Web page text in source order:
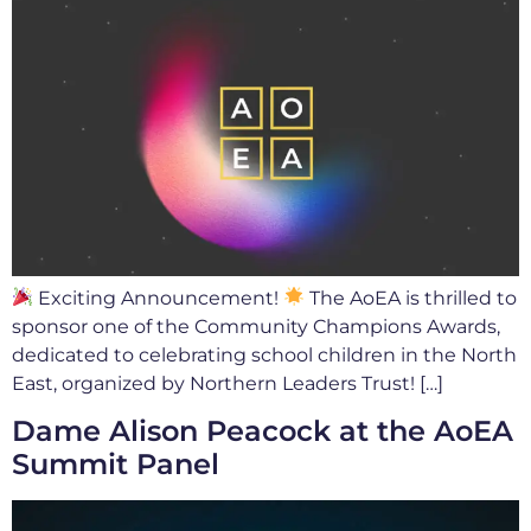
Exciting Announcement!
The AoEA is thrilled to
sponsor one of the Community Champions Awards,
dedicated to celebrating school children in the North
East, organized by Northern Leaders Trust! […]
Dame Alison Peacock at the AoEA
Summit Panel